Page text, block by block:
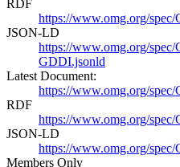
RDF
https://www.omg.org/
JSON-LD
https://www.omg.org/
GDDI.jsonld
Latest Document:
https://www.omg.org/
RDF
https://www.omg.org/
JSON-LD
https://www.omg.org/
Members Only